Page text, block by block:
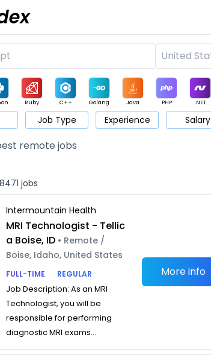
Ruby C++ Golang Java PHP .NET
UI / UX Architect Product Marketing Support Sales
Job Type Experience Salary
remote jobs
jobs
Intermountain Health
MRI Technologist - Tellic
a Boise, ID • Remote /
Boise, Idaho, United States
FULL-TIME
REGULAR
Job Description: As an MRI
Technologist, you will be
responsible for performing
diagnostic MRI exams...
More info